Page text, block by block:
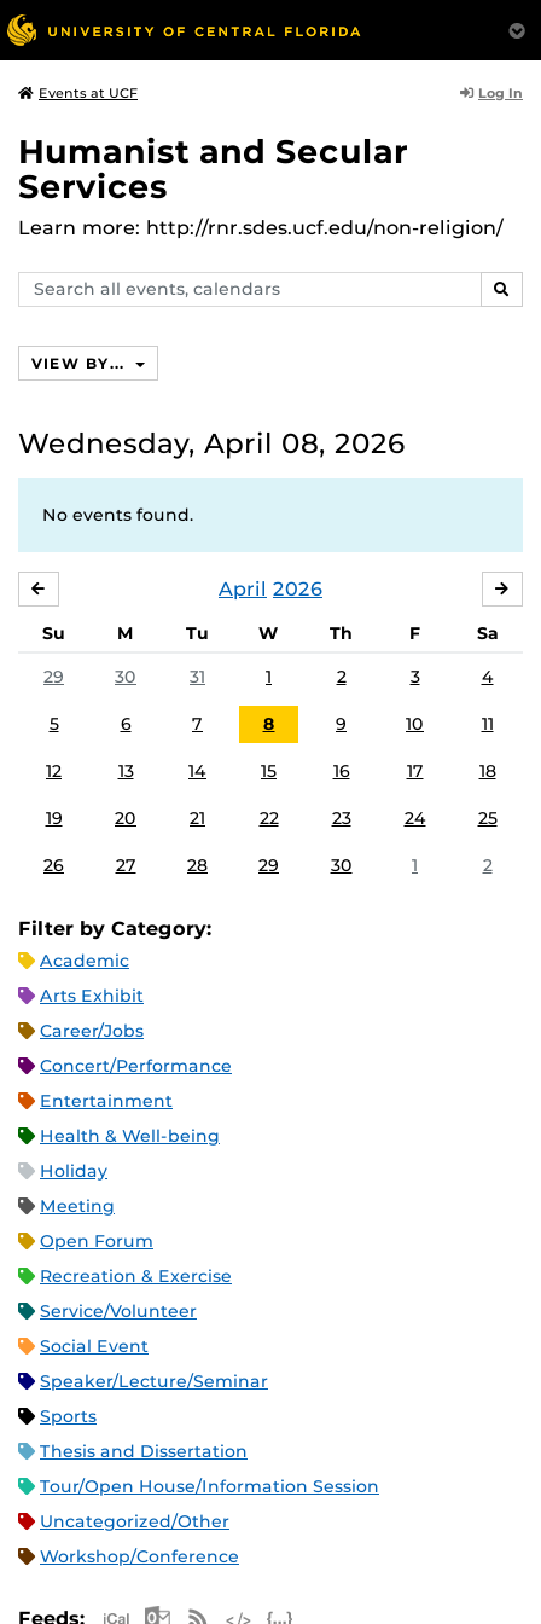
Events at UCF Log In
Humanist and Secular
Services
Learn more: http://rnr.sdes.ucf.edu/non-religion/
Search
events,
VIEW BY...
Wednesday, April 08, 2026
No events found.
April 2026
Su M Tu W Th F
Sa
29
30 31 1 2 3 4
5 6 7 8 9 10 11
12 13 14 15 16 17 18
19 20 21 22 23 24 25
26 27 28 29 30 1 2
Filter by Category:
Academic
Arts Exhibit
Career/Jobs
Concert/Performance
Entertainment
Health & Well-being
Holiday
Meeting
Open Forum
Recreation & Exercise
Service/Volunteer
Social Event
Speaker/Lecture/Seminar
Sports
Thesis and Dissertation
Tour/Open House/Information Session
Uncategorized/Other
Workshop/Conference
Feeds: Apple iCal Feed (ICS)
Microsoft Outlook Feed (ICS)
RSS Feed